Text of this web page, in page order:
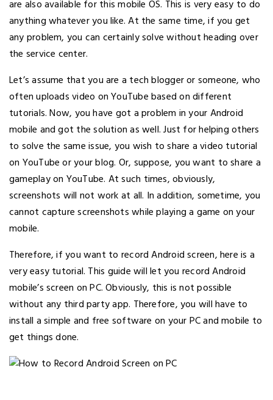
are also available for this mobile OS. This is very easy to do
anything whatever you like. At the same time, if you get
any problem, you can certainly solve without heading over
the service center.
Let’s assume that you are a tech blogger or someone, who
often uploads video on YouTube based on different
tutorials. Now, you have got a problem in your Android
mobile and got the solution as well. Just for helping others
to solve the same issue, you wish to share a video tutorial
on YouTube or your blog. Or, suppose, you want to share a
gameplay on YouTube. At such times, obviously,
screenshots will not work at all. In addition, sometime, you
cannot capture screenshots while playing a game on your
mobile.
Therefore, if you want to record Android screen, here is a
very easy tutorial. This guide will let you record Android
mobile’s screen on PC. Obviously, this is not possible
without any third party app. Therefore, you will have to
install a simple and free software on your PC and mobile to
get things done.